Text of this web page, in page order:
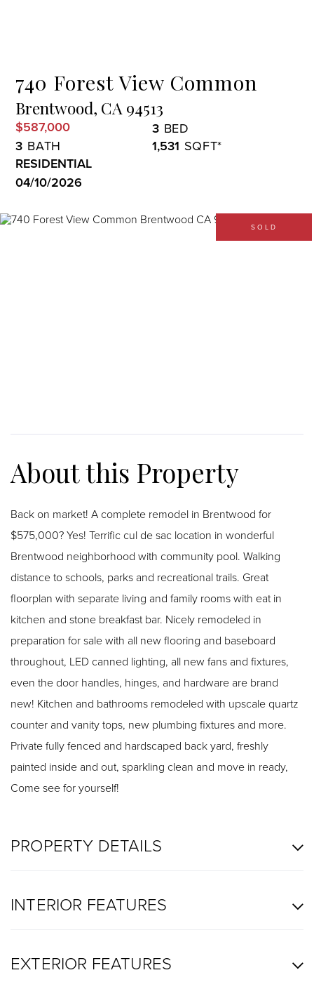
740 Forest View Common
Brentwood, CA 94513
$587,000
3
3
1,531
RESIDENTIAL
04/10/2026
SOLD
Back on market! A complete remodel in Brentwood for
$575,000? Yes! Terrific cul de sac location in wonderful
Brentwood neighborhood with community pool. Walking
distance to schools, parks and recreational trails. Great
floorplan with separate living and family rooms with eat in
kitchen and stone breakfast bar. Nicely remodeled in
preparation for sale with all new flooring and baseboard
throughout, LED canned lighting, all new fans and fixtures,
even the door handles, hinges, and hardware are brand
new! Kitchen and bathrooms remodeled with upscale quartz
counter and vanity tops, new plumbing fixtures and more.
Private fully fenced and hardscaped back yard, freshly
painted inside and out, sparkling clean and move in ready,
Come see for yourself!
PROPERTY DETAILS
INTERIOR FEATURES
EXTERIOR FEATURES